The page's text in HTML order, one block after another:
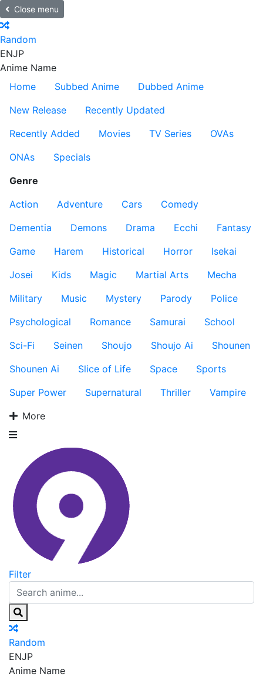
Close menu
Random
ENJP
Anime Name
Home
Subbed Anime
Dubbed Anime
New Release
Recently Updated
Recently Added
Movies TV Series
OVAs
ONAs
Specials
Genre
Action
Adventure Cars
Comedy
Dementia
Demons Drama Ecchi
Fantasy
Game
Harem Historical Horror
Isekai
Josei
Kids Magic Martial Arts
Mecha
Military
Music Mystery Parody
Police
Psychological
Romance Samurai
School
Sci-Fi
Seinen Shoujo Shoujo Ai
Shounen
Shounen Ai
Slice of Life Space
Sports
Super Power
Supernatural Thriller
Vampire
More
Filter
Random
ENJP
Anime Name